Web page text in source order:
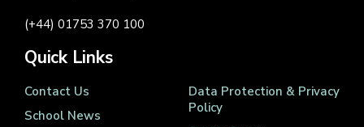
(+44) 01753 370 100
Quick Links
Contact Us
School News
Data Protection & Privacy
Policy